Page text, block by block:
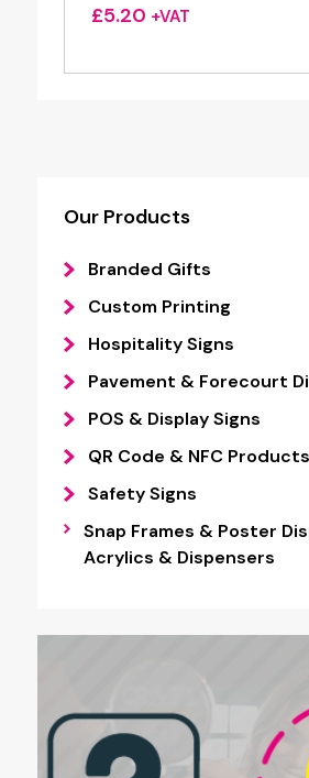
Our Products
Branded Gifts
Custom Printing
Hospitality Signs
Pavement & Forecourt
POS & Display Signs
QR Code & NFC Products
Safety Signs
Snap Frames & Poster
Acrylics & Dispensers
£5.20 +VAT